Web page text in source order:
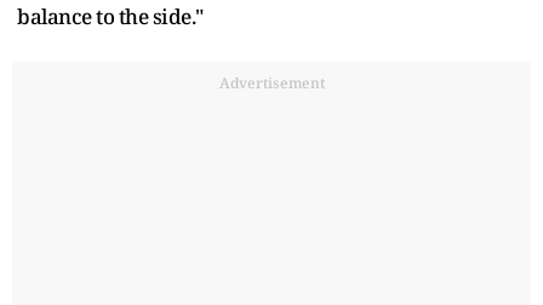
balance to the side."
Advertisement